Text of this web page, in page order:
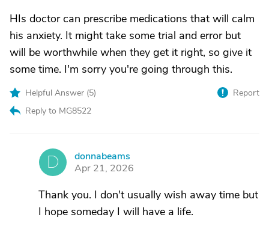
HIs doctor can prescribe medications that will calm
his anxiety. It might take some trial and error but
will be worthwhile when they get it right, so give it
some time. I'm sorry you're going through this.
Helpful Answer (5)
Reply to MG8522
Report
D
donnabeams
Apr 21, 2026
Thank you. I don't usually wish away time but
I hope someday I will have a life.